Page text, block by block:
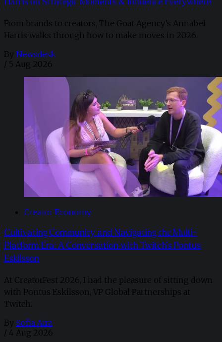
From brands to creators, The Goat Agency’s Annabel
Harris walks through how to make moves in 2026. ​
By Newsdesk
/ 5 Aug 2026
Creator Economy
Cultivating Community and Navigating the Multi-
Platform Era: A Conversation with Twitch’s Pontus
Eskilsson
At CreatorFest 2026, I had the pleasure of sitting down
with Pontus Eskilsson, VP Global Partnerships at
Twitch.
By Sofia Aira
/ 4 Aug 2026